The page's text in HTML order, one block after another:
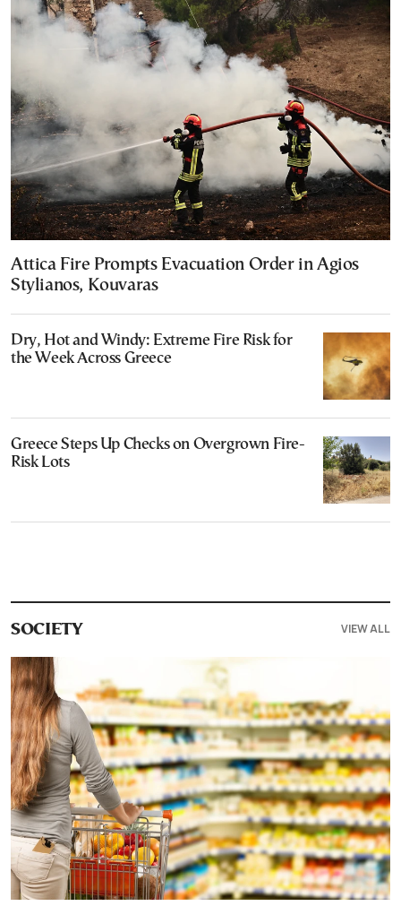
Attica Fire Prompts Evacuation Order in Agios
Stylianos, Kouvaras
Dry, Hot and Windy: Extreme Fire Risk for
the Week Across Greece
Greece Steps Up Checks on Overgrown Fire-
Risk Lots
SOCIETY VIEW ALL